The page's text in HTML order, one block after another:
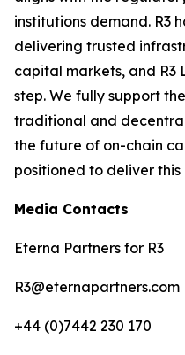
institutions demand. R3
delivering trusted
capital markets, and R3
step. We fully support
traditional and
the future of on-chain
positioned to deliver
Media Contacts
Eterna Partners for R3
R3@eternapartners.com
+44 (0)7442 230 170